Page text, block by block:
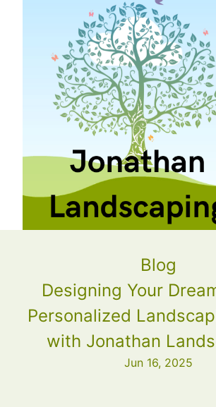
Blog
Designing Your
Personalized
with Jonathan
Jun 16, 2025